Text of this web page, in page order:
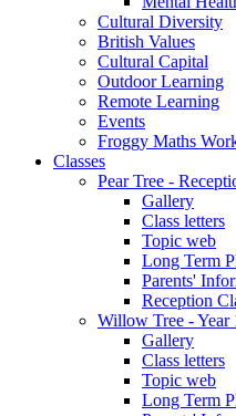
Cultural Diversity
British Values
Cultural Capital
Outdoor Learning
Remote Learning
Events
Froggy Maths
Classes
Pear Tree -
Gallery
Class letters
Topic web
Long Term
Parents'
Reception
Willow Tree - Year
Gallery
Class letters
Topic web
Long Term